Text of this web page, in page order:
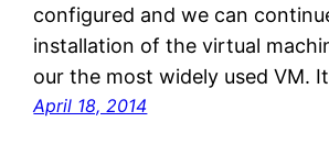
configured and we can
installation of the virtual
our the most widely used VM.
April 18, 2014